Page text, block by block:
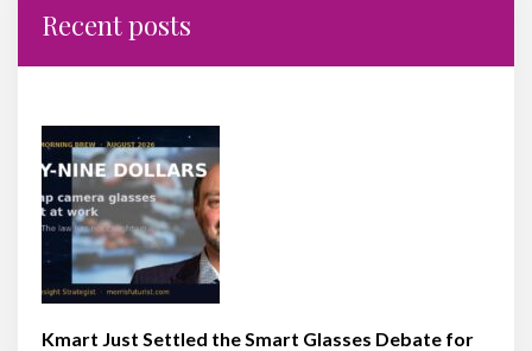
Recent posts
Kmart Just Settled the Smart Glasses Debate for